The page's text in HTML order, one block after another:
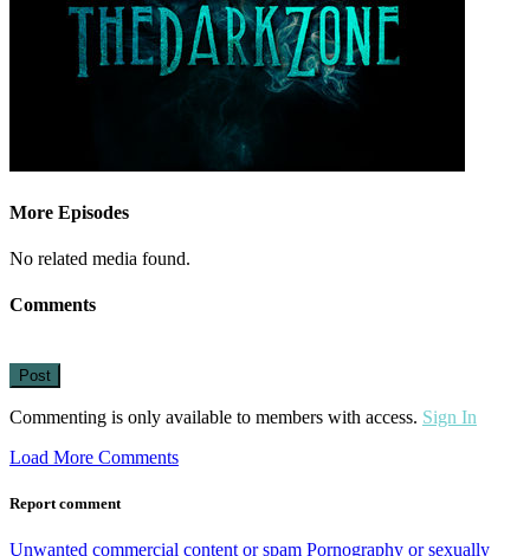
More Episodes
No related media found.
Comments
Post
Commenting is only available to members with access. Sign In
Load More Comments
Report comment
Unwanted commercial content or spam Pornography or sexually